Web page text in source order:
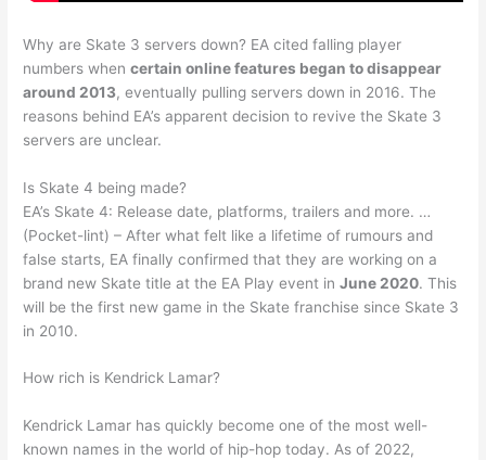
Why are Skate 3 servers down? EA cited falling player
numbers whencertain online features began to disappear
around 2013, eventually pulling servers down in 2016. The
reasons behind EA’s apparent decision to revive the Skate 3
servers are unclear.
Is Skate 4 being made?
EA’s Skate 4: Release date, platforms, trailers and more. …
(Pocket-lint) – After what felt like a lifetime of rumours and
false starts, EA finally confirmed that they are working on a
brand new Skate title at the EA Play event inJune 2020. This
will be the first new game in the Skate franchise since Skate 3
in 2010.
How rich is Kendrick Lamar?
Kendrick Lamar has quickly become one of the most well-
known names in the world of hip-hop today. As of 2022,